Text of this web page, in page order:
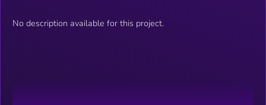
No description available for this project.